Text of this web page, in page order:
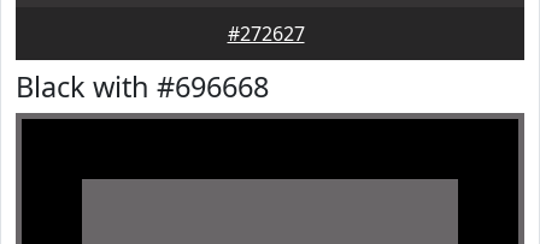
#272627
Black with #696668